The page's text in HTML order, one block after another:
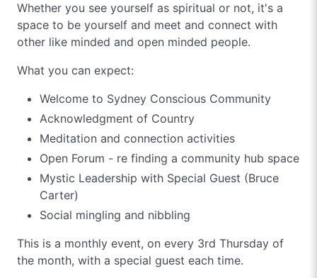
Whether you see yourself as spiritual or not, it's a
space to be yourself and meet and connect with
other like minded and open minded people.
What you can expect:
Welcome to Sydney Conscious Community
Acknowledgment of Country
Meditation and connection activities
Open Forum - re finding a community hub space
Mystic Leadership with Special Guest (Bruce
Carter)
Social mingling and nibbling
This is a monthly event, on every 3rd Thursday of
the month, with a special guest each time.